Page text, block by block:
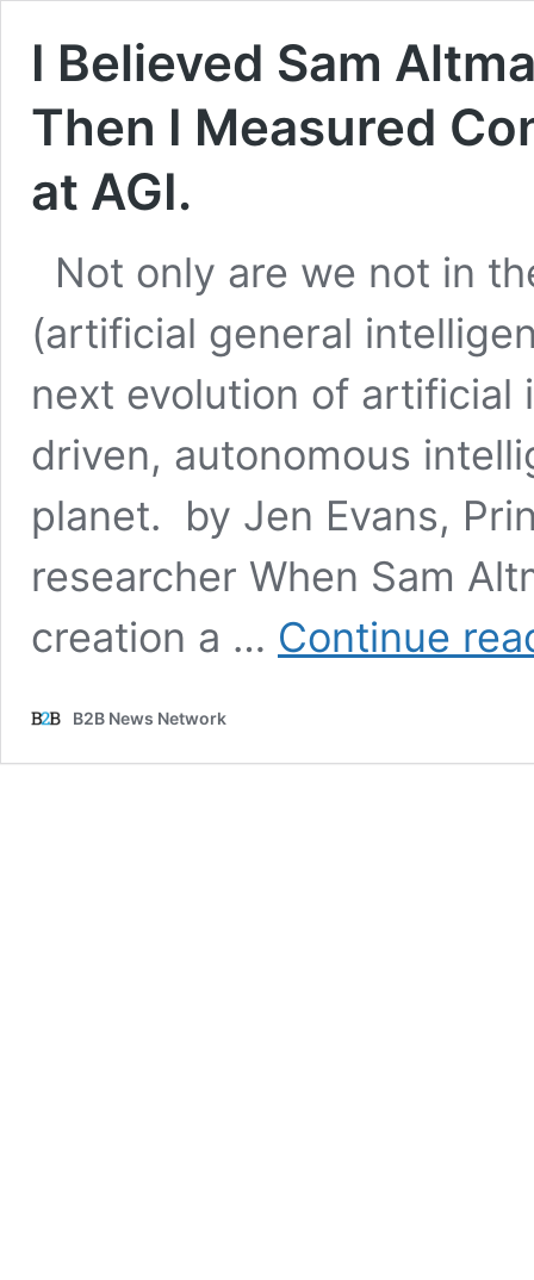
I Believed Sam
Then I Measured
at AGI.
Not only are we not in
(artificial general
next evolution of
driven, autonomous
planet. by Jen Evans,
researcher When Sam
creation a … Continue
B2B News Network